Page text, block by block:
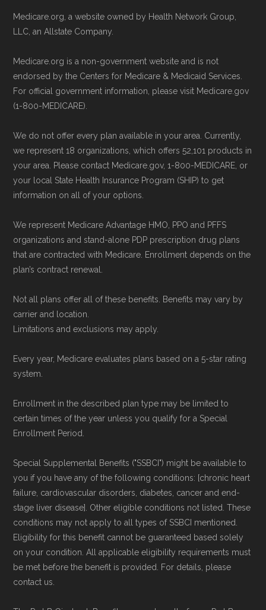
Medicare.org, a website owned by Health Network Group,
LLC, an Allstate Company.
Medicare.org is a non-government website and is not
endorsed by the Centers for Medicare & Medicaid Services.
For official government information, please visit Medicare.gov
(1-800-MEDICARE).
We do not offer every plan available in your area. Currently,
we represent 18 organizations, which offers 52,101 products in
your area. Please contact Medicare.gov, 1-800-MEDICARE, or
your local State Health Insurance Program (SHIP) to get
information on all of your options.
We represent Medicare Advantage HMO, PPO and PFFS
organizations and stand-alone PDP prescription drug plans
that are contracted with Medicare. Enrollment depends on the
plan’s contract renewal.
Not all plans offer all of these benefits. Benefits may vary by
carrier and location.
Limitations and exclusions may apply.
Every year, Medicare evaluates plans based on a 5-star rating
system.
Enrollment in the described plan type may be limited to
certain times of the year unless you qualify for a Special
Enrollment Period.
Special Supplemental Benefits ("SSBCI") might be available to
you if you have any of the following conditions: [chronic heart
failure, cardiovascular disorders, diabetes, cancer and end-
stage liver disease]. Other eligible conditions not listed. These
conditions may not apply to all types of SSBCI mentioned.
Eligibility for this benefit cannot be guaranteed based solely
on your condition. All applicable eligibility requirements must
be met before the benefit is provided. For details, please
contact us.